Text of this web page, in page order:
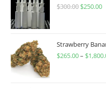
$300.00 $250.00
Strawberry
$265.00– $